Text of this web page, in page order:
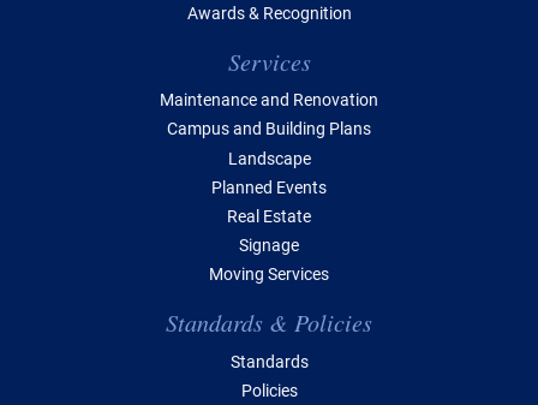
Awards & Recognition
Services
Maintenance and Renovation
Campus and Building Plans
Landscape
Planned Events
Real Estate
Signage
Moving Services
Standards & Policies
Standards
Policies